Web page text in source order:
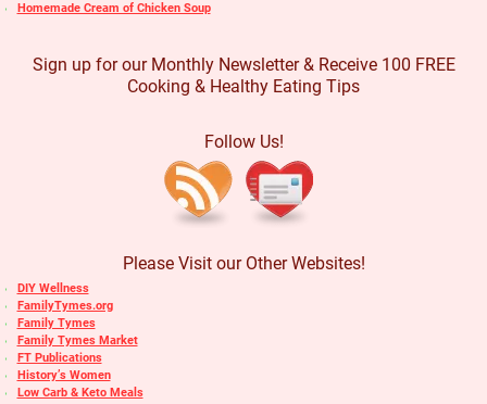
Homemade Cream of Chicken Soup
Sign up for our Monthly Newsletter & Receive 100 FREE
Cooking & Healthy Eating Tips
Follow Us!
Please Visit our Other Websites!
DIY Wellness
FamilyTymes.org
Family Tymes
Family Tymes Market
FT Publications
History’s Women
Low Carb & Keto Meals